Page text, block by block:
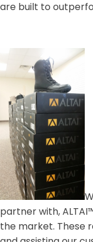
are built to
partner with,
the market. These